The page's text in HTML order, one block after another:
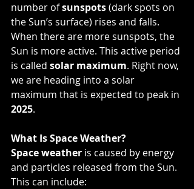
number of sunspots (dark spots on
the Sun’s surface) rises and falls.
When there are more sunspots, the
Sun is more active. This active period
is called solar maximum. Right now,
we are heading into a solar
maximum that is expected to peak in
2025.
What Is Space Weather?
Space weather is caused by energy
and particles released from the Sun.
This can include: